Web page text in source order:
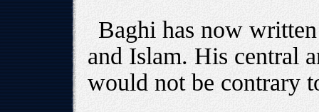
Baghi has now
and Islam. His central
would not be contrary